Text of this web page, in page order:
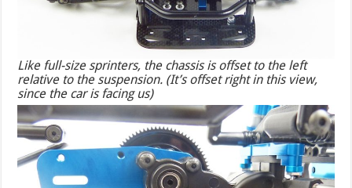
Like full-size sprinters, the chassis is offset to the left
relative to the suspension. (It’s offsetrightin this view,
since the car is facing us)